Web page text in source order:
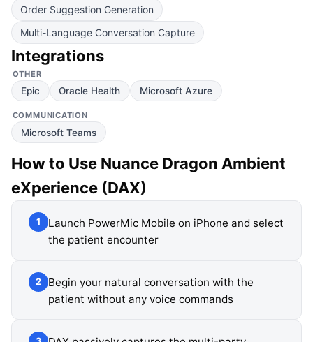
Order Suggestion Generation
Multi-Language Conversation Capture
Integrations
OTHER
Epic Oracle Health Microsoft Azure
COMMUNICATION
Microsoft Teams
How to Use Nuance Dragon Ambient
eXperience (DAX)
1
Launch PowerMic Mobile on iPhone and select
the patient encounter
2
Begin your natural conversation with the
patient without any voice commands